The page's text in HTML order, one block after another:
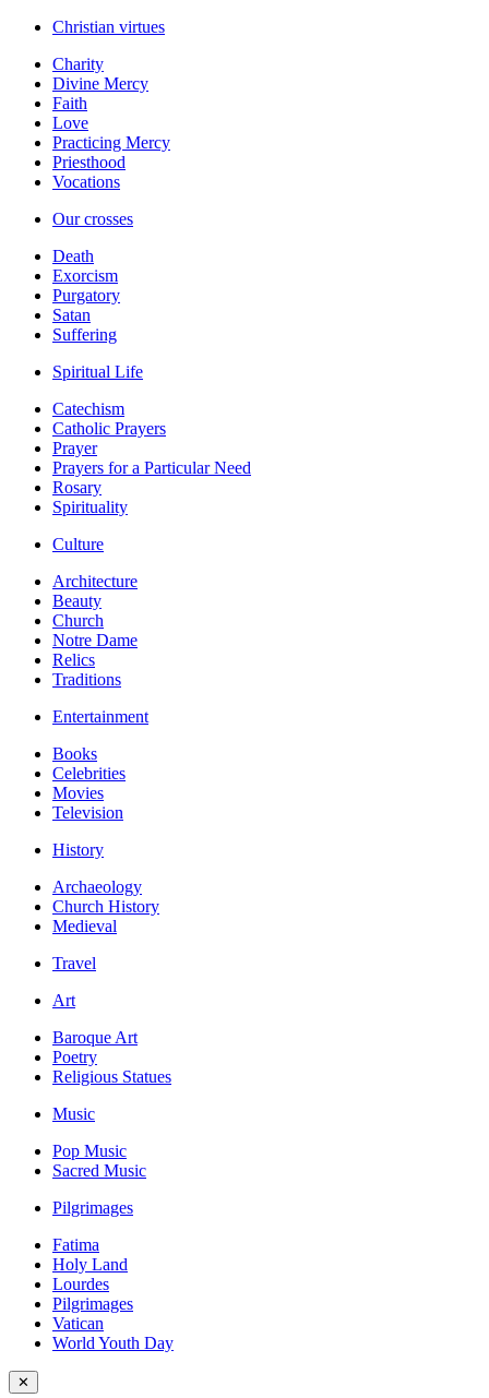
Christian virtues
Charity
Divine Mercy
Faith
Love
Practicing Mercy
Priesthood
Vocations
Our crosses
Death
Exorcism
Purgatory
Satan
Suffering
Spiritual Life
Catechism
Catholic Prayers
Prayer
Prayers for a Particular Need
Rosary
Spirituality
Culture
Architecture
Beauty
Church
Notre Dame
Relics
Traditions
Entertainment
Books
Celebrities
Movies
Television
History
Archaeology
Church History
Medieval
Travel
Art
Baroque Art
Poetry
Religious Statues
Music
Pop Music
Sacred Music
Pilgrimages
Fatima
Holy Land
Lourdes
Pilgrimages
Vatican
World Youth Day
✕